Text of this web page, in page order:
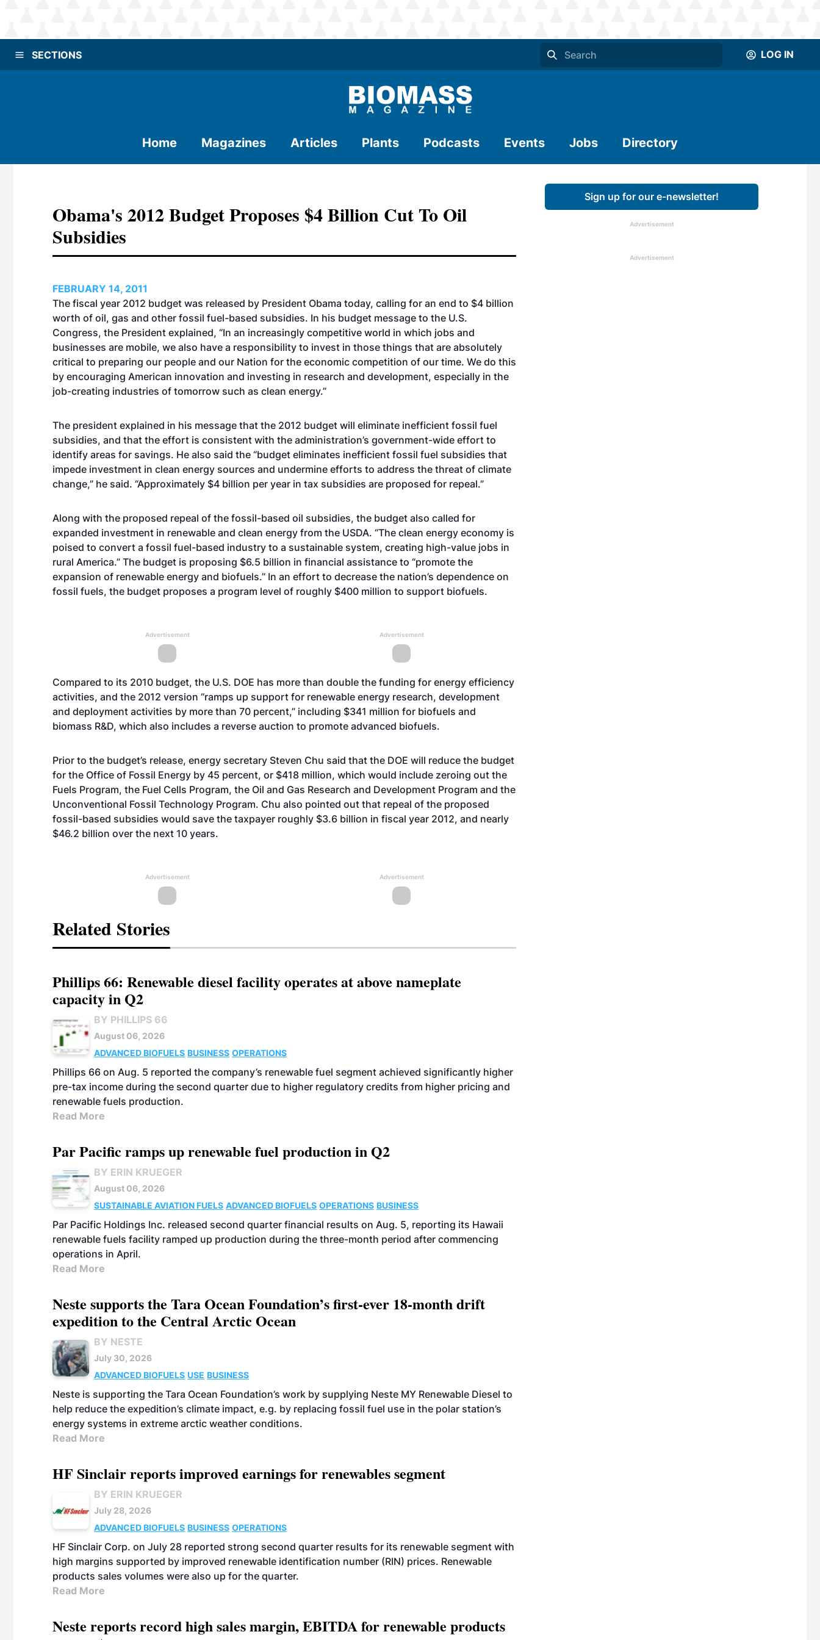
SECTIONS LOG IN
Home Magazines Articles Plants Podcasts Events Jobs Directory
Obama's 2012 Budget Proposes $4 Billion Cut To Oil
Subsidies
FEBRUARY 14, 2011
The fiscal year 2012 budget was released by President Obama today, calling for an end to $4 billion
worth of oil, gas and other fossil fuel-based subsidies. In his budget message to the U.S.
Congress, the President explained, “In an increasingly competitive world in which jobs and
businesses are mobile, we also have a responsibility to invest in those things that are absolutely
critical to preparing our people and our Nation for the economic competition of our time. We do this
by encouraging American innovation and investing in research and development, especially in the
job-creating industries of tomorrow such as clean energy.”
The president explained in his message that the 2012 budget will eliminate inefficient fossil fuel
subsidies, and that the effort is consistent with the administration’s government-wide effort to
identify areas for savings. He also said the “budget eliminates inefficient fossil fuel subsidies that
impede investment in clean energy sources and undermine efforts to address the threat of climate
change,” he said. “Approximately $4 billion per year in tax subsidies are proposed for repeal.”
Along with the proposed repeal of the fossil-based oil subsidies, the budget also called for
expanded investment in renewable and clean energy from the USDA. “The clean energy economy is
poised to convert a fossil fuel-based industry to a sustainable system, creating high-value jobs in
rural America.” The budget is proposing $6.5 billion in financial assistance to “promote the
expansion of renewable energy and biofuels.” In an effort to decrease the nation’s dependence on
fossil fuels, the budget proposes a program level of roughly $400 million to support biofuels.
Advertisement Advertisement
Compared to its 2010 budget, the U.S. DOE has more than double the funding for energy efficiency
activities, and the 2012 version “ramps up support for renewable energy research, development
and deployment activities by more than 70 percent,” including $341 million for biofuels and
biomass R&D, which also includes a reverse auction to promote advanced biofuels.
Prior to the budget’s release, energy secretary Steven Chu said that the DOE will reduce the budget
for the Office of Fossil Energy by 45 percent, or $418 million, which would include zeroing out the
Fuels Program, the Fuel Cells Program, the Oil and Gas Research and Development Program and the
Unconventional Fossil Technology Program. Chu also pointed out that repeal of the proposed
fossil-based subsidies would save the taxpayer roughly $3.6 billion in fiscal year 2012, and nearly
$46.2 billion over the next 10 years.
Advertisement Advertisement
Related Stories
Phillips 66: Renewable diesel facility operates at above nameplate
capacity in Q2
BY PHILLIPS 66
August 06, 2026
ADVANCED BIOFUELS BUSINESS OPERATIONS
Phillips 66 on Aug. 5 reported the company’s renewable fuel segment achieved significantly higher
pre-tax income during the second quarter due to higher regulatory credits from higher pricing and
renewable fuels production.
Read More
Par Pacific ramps up renewable fuel production in Q2
BY ERIN KRUEGER
August 06, 2026
SUSTAINABLE AVIATION FUELS ADVANCED BIOFUELS OPERATIONS BUSINESS
Par Pacific Holdings Inc. released second quarter financial results on Aug. 5, reporting its Hawaii
renewable fuels facility ramped up production during the three-month period after commencing
operations in April.
Read More
Neste supports the Tara Ocean Foundation’s first-ever 18-month drift
expedition to the Central Arctic Ocean
BY NESTE
July 30, 2026
ADVANCED BIOFUELS USE BUSINESS
Neste is supporting the Tara Ocean Foundation’s work by supplying Neste MY Renewable Diesel to
help reduce the expedition’s climate impact, e.g. by replacing fossil fuel use in the polar station’s
energy systems in extreme arctic weather conditions.
Read More
HF Sinclair reports improved earnings for renewables segment
BY ERIN KRUEGER
July 28, 2026
ADVANCED BIOFUELS BUSINESS OPERATIONS
HF Sinclair Corp. on July 28 reported strong second quarter results for its renewable segment with
high margins supported by improved renewable identification number (RIN) prices. Renewable
products sales volumes were also up for the quarter.
Read More
Neste reports record high sales margin, EBITDA for renewable products
Sign up for our e-newsletter!
Advertisement
Advertisement